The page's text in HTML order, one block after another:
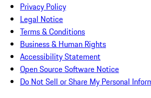
Privacy Policy
Legal Notice
Terms & Conditions
Business & Human Rights
Accessibility Statement
Open Source Software Notice
Do Not Sell or Share My Personal